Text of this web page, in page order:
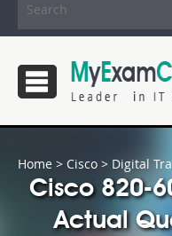
Home > Cisco > Digital
Cisco 820-
Actual